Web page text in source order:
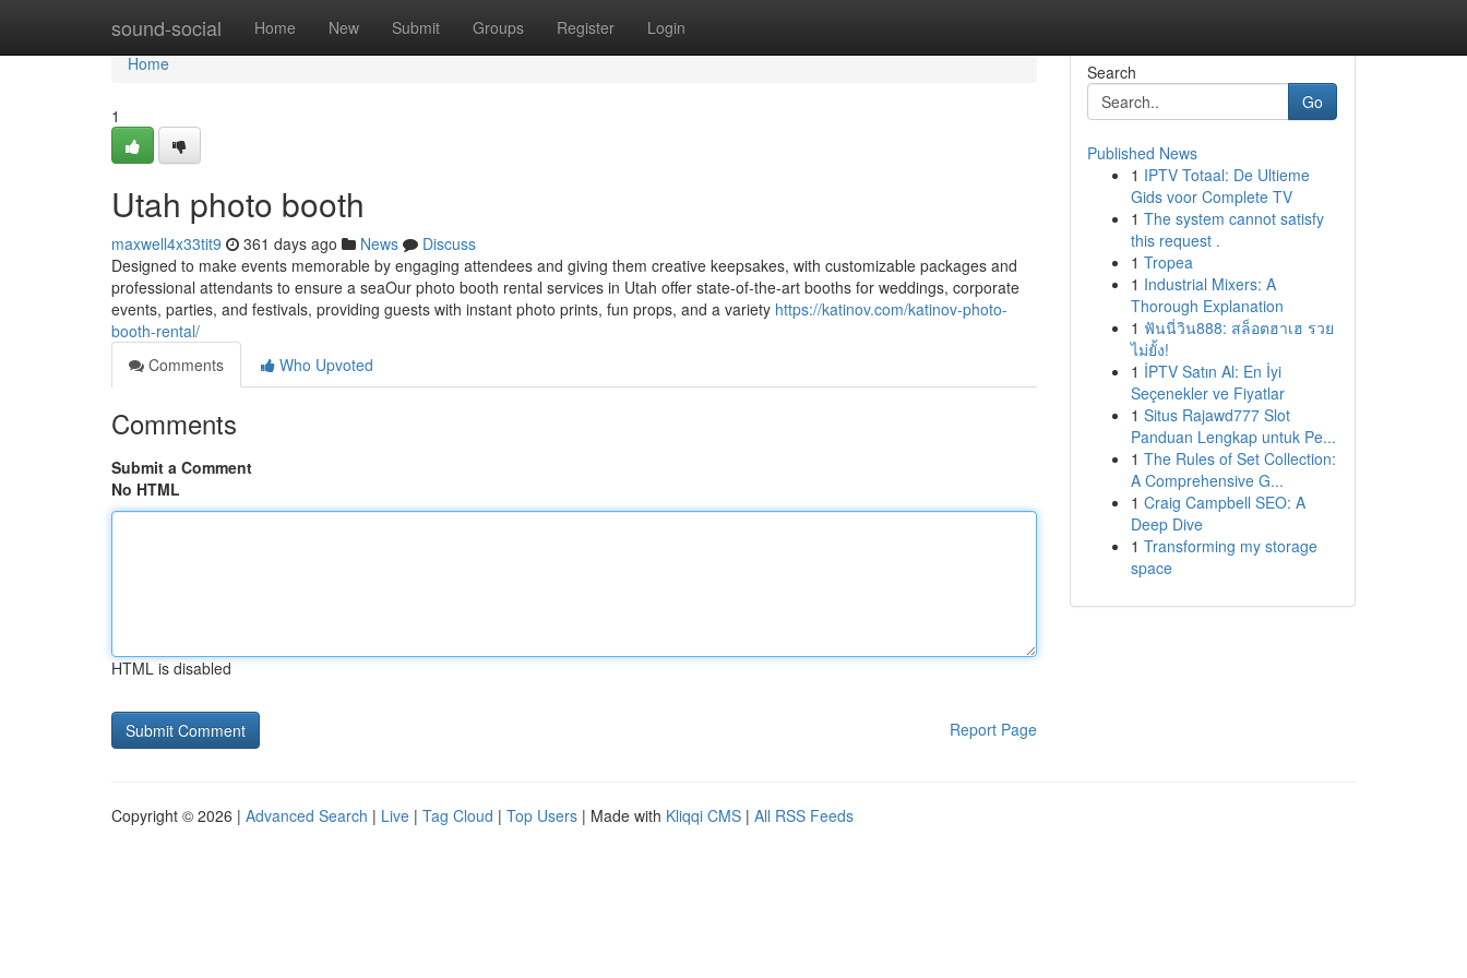
sound-social Home New Submit Groups Register Login
Home
Home
1
Utah photo booth
maxwell4x33tit9 361 days ago News
Discuss
Designed to make events memorable by engaging attendees and giving them creative keepsakes, with customizable packages and
professional attendants to ensure a seaOur photo booth rental services in Utah offer state-of-the-art booths for weddings, corporate
events, parties, and festivals, providing guests with instant photo prints, fun props, and a variety https://katinov.com/katinov-photo-
booth-rental/
Comments
Who Upvoted
Comments
Submit a Comment
No HTML
HTML is disabled
Report Page
Search
Go
Published News
1 IPTV Totaal: De Ultieme
Gids voor Complete TV
1 The system cannot satisfy
this request .
1 Tropea
1 Industrial Mixers: A
Thorough Explanation
1 ฟันนี่วิน888: สล็อตฮาเฮ รวย
ไม่ยั้ง!
1 İPTV Satın Al: En İyi
Seçenekler ve Fiyatlar
1 Situs Rajawd777 Slot
Panduan Lengkap untuk Pe...
1 The Rules of Set Collection:
A Comprehensive G...
1 Craig Campbell SEO: A
Deep Dive
1 Transforming my storage
space
Copyright © 2026 | Advanced Search | Live | Tag Cloud | Top Users | Made with Kliqqi CMS | All RSS Feeds